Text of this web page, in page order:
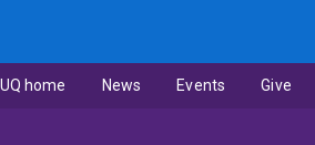
UQ home News Events Give